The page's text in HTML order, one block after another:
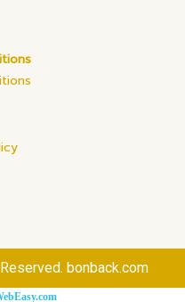
bonback.com